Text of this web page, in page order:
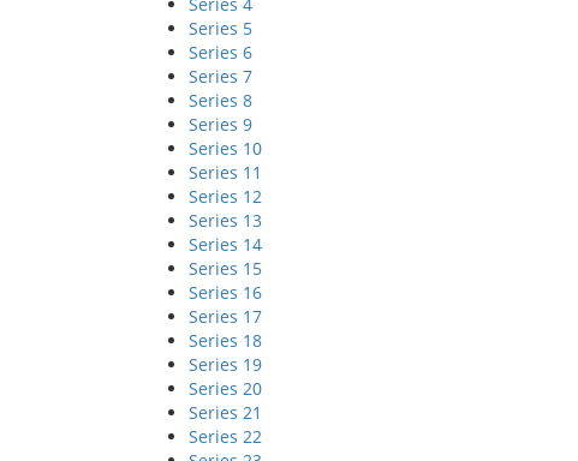
Series 5
Series 6
Series 7
Series 8
Series 9
Series 10
Series 11
Series 12
Series 13
Series 14
Series 15
Series 16
Series 17
Series 18
Series 19
Series 20
Series 21
Series 22